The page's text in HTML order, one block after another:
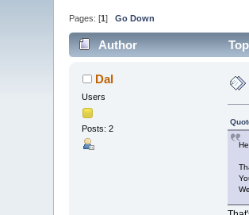
Pages: [1]Go Down
Author
Dal
Users
Posts: 2